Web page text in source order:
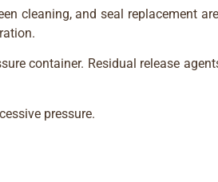
cleaning, and seal replacement
container. Residual release
pressure.